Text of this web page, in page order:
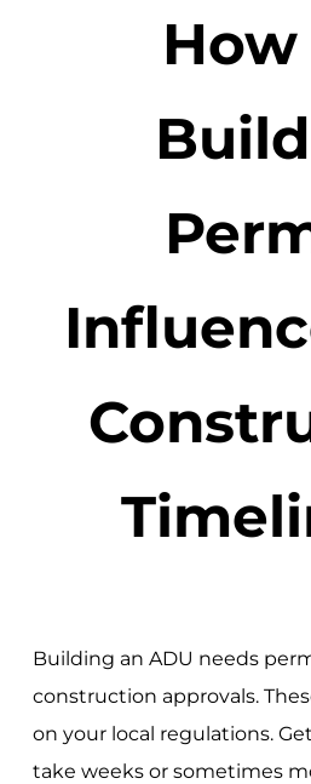
Building an ADU needs
construction approvals.
on your local regulations.
take weeks or sometimes